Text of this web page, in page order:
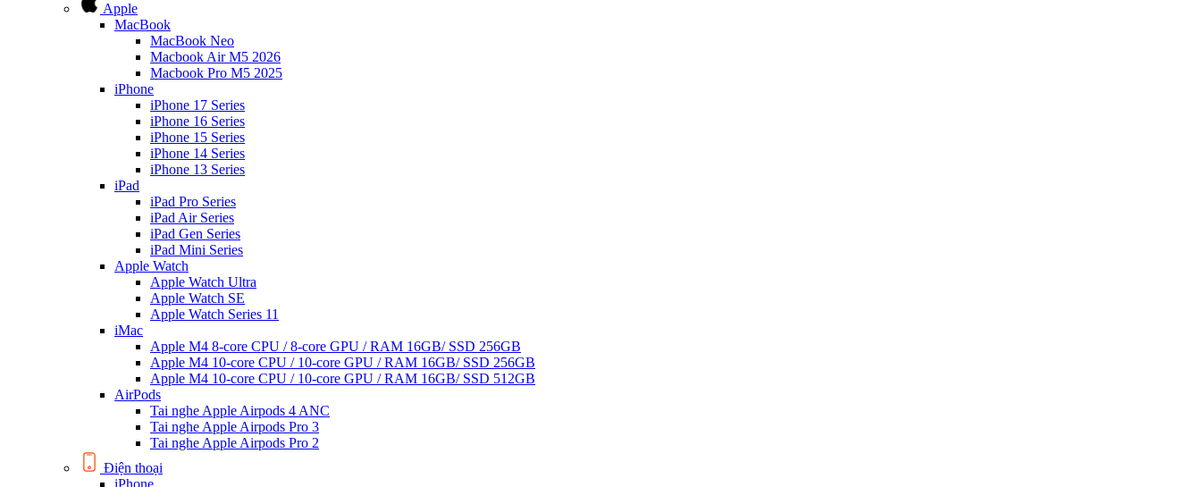
Apple
MacBook
MacBook Neo
Macbook Air M5 2026
Macbook Pro M5 2025
iPhone
iPhone 17 Series
iPhone 16 Series
iPhone 15 Series
iPhone 14 Series
iPhone 13 Series
iPad
iPad Pro Series
iPad Air Series
iPad Gen Series
iPad Mini Series
Apple Watch
Apple Watch Ultra
Apple Watch SE
Apple Watch Series 11
iMac
Apple M4 8-core CPU / 8-core GPU / RAM 16GB/ SSD 256GB
Apple M4 10-core CPU / 10-core GPU / RAM 16GB/ SSD 256GB
Apple M4 10-core CPU / 10-core GPU / RAM 16GB/ SSD 512GB
AirPods
Tai nghe Apple Airpods 4 ANC
Tai nghe Apple Airpods Pro 3
Tai nghe Apple Airpods Pro 2
Điện thoại
iPhone